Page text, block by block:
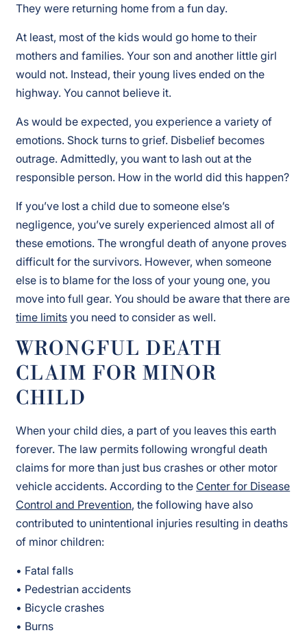
They were returning home from a fun day.
At least, most of the kids would go home to their
mothers and families. Your son and another little girl
would not. Instead, their young lives ended on the
highway. You cannot believe it.
As would be expected, you experience a variety of
emotions. Shock turns to grief. Disbelief becomes
outrage. Admittedly, you want to lash out at the
responsible person. How in the world did this happen?
If you’ve lost a child due to someone else’s
negligence, you’ve surely experienced almost all of
these emotions. The wrongful death of anyone proves
difficult for the survivors. However, when someone
else is to blame for the loss of your young one, you
move into full gear. You should be aware that there are
time limits you need to consider as well.
WRONGFUL DEATH
CLAIM FOR MINOR
CHILD
When your child dies, a part of you leaves this earth
forever. The law permits following wrongful death
claims for more than just bus crashes or other motor
vehicle accidents. According to the Center for Disease
Control and Prevention, the following have also
contributed to unintentional injuries resulting in deaths
of minor children:
• Fatal falls
• Pedestrian accidents
• Bicycle crashes
• Burns